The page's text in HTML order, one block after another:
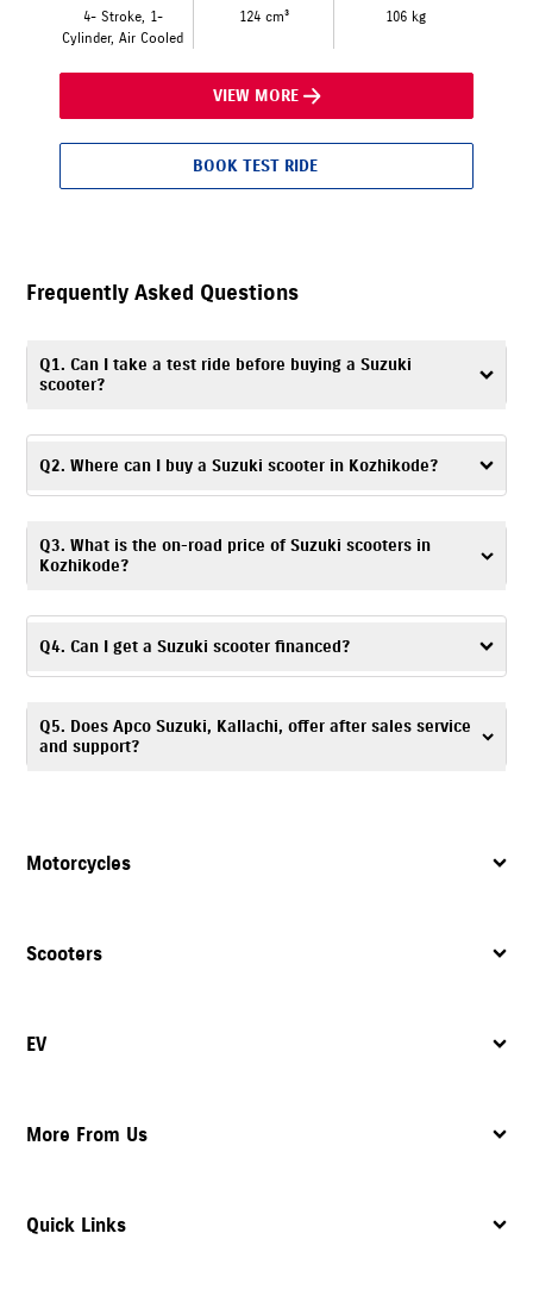
4- Stroke, 1-
Cylinder, Air Cooled
124 cm³ 106 kg
VIEW MORE
BOOK TEST RIDE
Frequently Asked Questions
Q1. Can I take a test ride before buying a Suzuki
scooter?
Yes. You can take atest rideby visiting Apco Suzuki, Kallachi, or
contacting the dealership to schedule a convenient time and day.
Q2. Where can I buy a Suzuki scooter in Kozhikode?
Suzuki scooter in Kozhikode.
Q3. What is the on-road price of Suzuki scooters in
Kozhikode?
The on-road price of Suzuki scooters is based on factors like location,
registration charges, and any ongoing offers. For accurate pricing
Q4. Can I get a Suzuki scooter financed?
financing optionsand choose one based on your budget and
Q5. Does Apco Suzuki, Kallachi, offer after sales service
and support?
Motorcycles
Scooters
EV
More From Us
Quick Links